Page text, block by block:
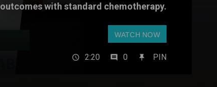
outcomes with standard chemotherapy.
WATCH NOW
2:20 0 PIN